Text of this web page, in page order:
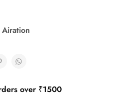
over ₹1500